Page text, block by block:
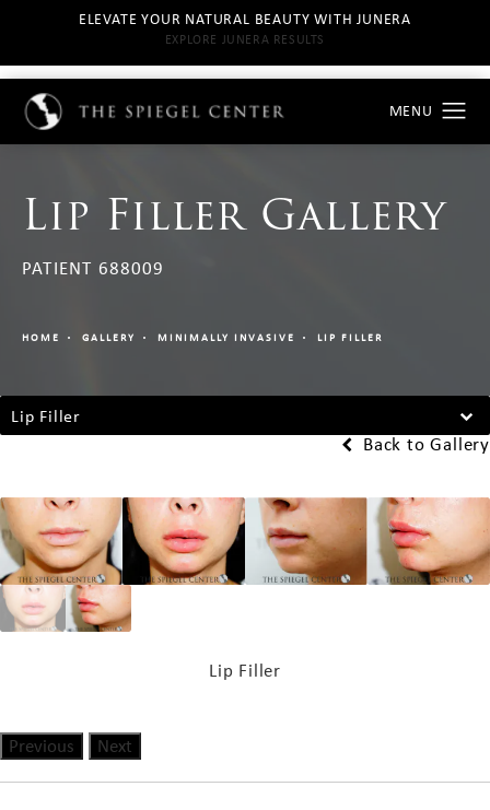
ELEVATE YOUR NATURAL BEAUTY WITH JUNERA
EXPLORE JUNERA RESULTS
Lip Filler Gallery
PATIENT 688009
HOME GALLERY MINIMALLY INVASIVE LIP FILLER
Lip Filler
Back to Gallery
Lip Filler
Previous Next